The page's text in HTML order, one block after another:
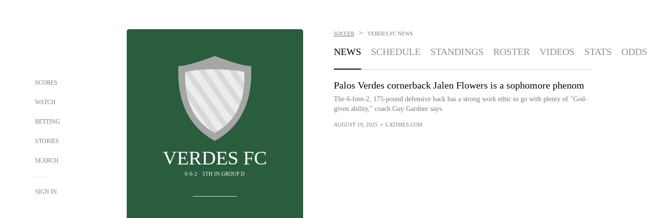
SCORES
WATCH
BETTING
STORIES
SEARCH
SIGN IN
VERDES FC
0-0-2 · 5TH IN GROUP D
SOCCER > VERDES FC NEWS
NEWS SCHEDULE STANDINGS ROSTER VIDEOS STATS ODDS
Palos Verdes cornerback Jalen Flowers is a sophomore phenom
The 6-foot-2, 175-pound defensive back has a strong work ethic to go with plenty of "God-
given ability," coach Guy Gardner says.
AUGUST 19, 2025 • LATIMES.COM